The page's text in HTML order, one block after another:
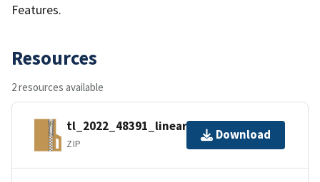
Features.
Resources
2 resources available
tl_2022_48391_linearwater.zip
ZIP
Download